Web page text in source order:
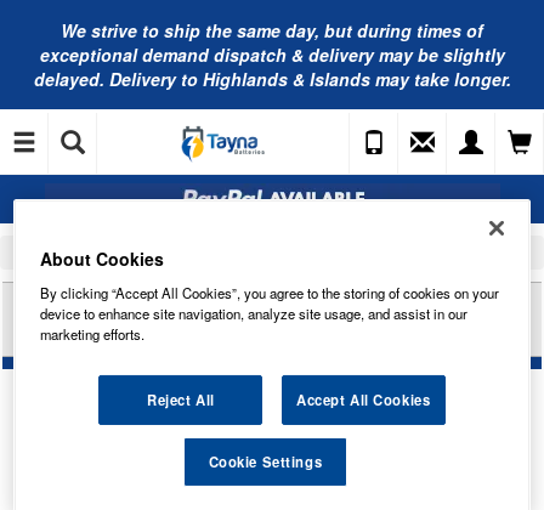
We strive to ship the same day, but during times of
exceptional demand dispatch & delivery may be slightly
delayed. Delivery to Highlands & Islands may take longer.
Home Car Accessories
RING AUTOMOTIVE 12V 21W BAW15S BRAKE
(RED) RB782
Temporarily Out Of Stock
This item is temporarily out of stock.
About Cookies
By clicking “Accept All Cookies”, you agree to the storing of cookies on your
device to enhance site navigation, analyze site usage, and assist in our
marketing efforts.
Reject All Accept All Cookies
Cookie Settings